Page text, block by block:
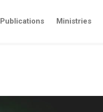
Publications Ministries